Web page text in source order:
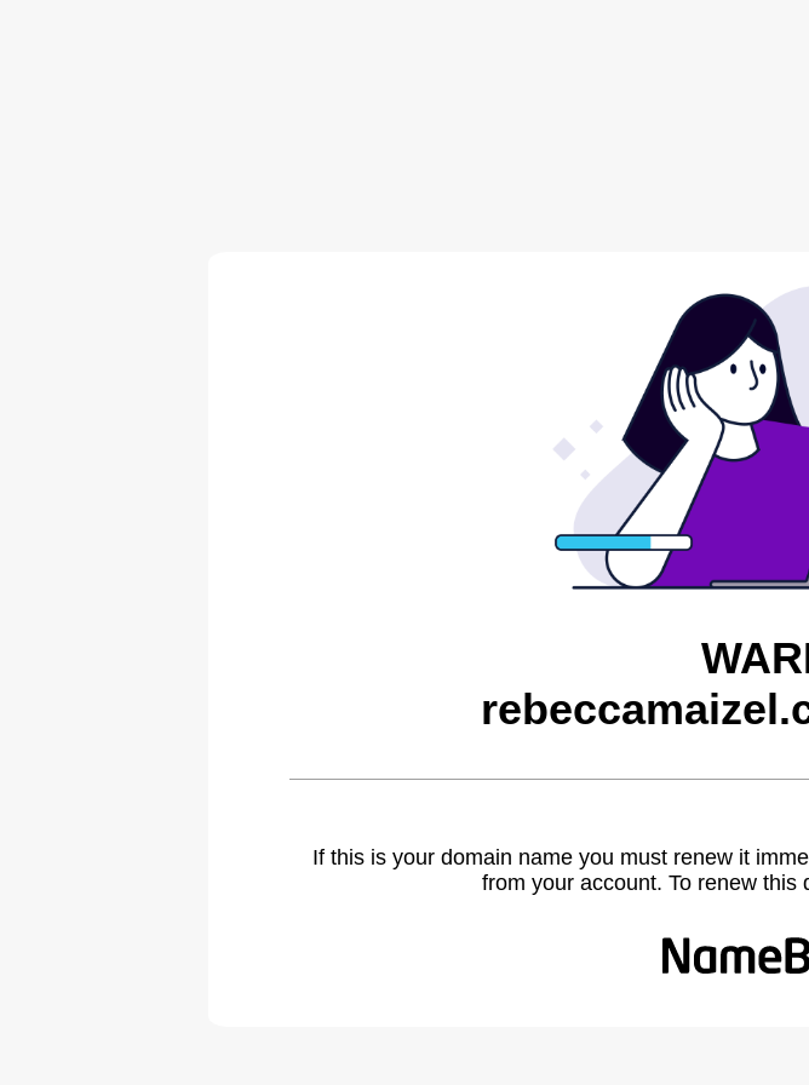
If this is your domain name you must renew it
from your account. To renew this